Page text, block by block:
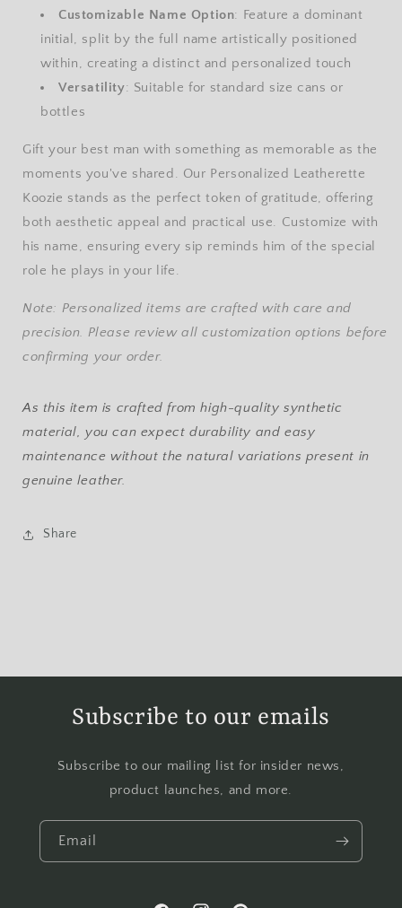
Customizable Name Option: Feature a dominant
initial, split by the full name artistically positioned
within, creating a distinct and personalized touch
Versatility: Suitable for standard size cans or
bottles
Gift your best man with something as memorable as the
moments you've shared. Our Personalized Leatherette
Koozie stands as the perfect token of gratitude, offering
both aesthetic appeal and practical use. Customize with
his name, ensuring every sip reminds him of the special
role he plays in your life.
Note: Personalized items are crafted with care and
precision. Please review all customization options before
confirming your order.
As this item is crafted from high-quality synthetic
material, you can expect durability and easy
maintenance without the natural variations present in
genuine leather.
Share
Subscribe to our emails
Subscribe to our mailing list for insider news,
product launches, and more.
Email